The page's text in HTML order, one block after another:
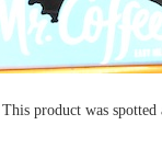
This product was